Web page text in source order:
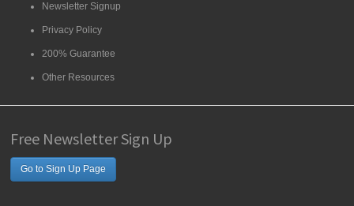
Newsletter Signup
Privacy Policy
200% Guarantee
Other Resources
Free Newsletter Sign Up
Go to Sign Up Page